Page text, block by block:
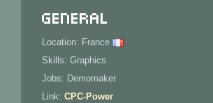
General
Location: France
Skills: Graphics
Jobs: Demomaker
Link: CPC-Power